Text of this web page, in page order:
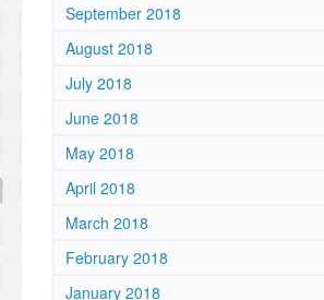
September 2018
August 2018
July 2018
June 2018
May 2018
April 2018
March 2018
February 2018
January 2018